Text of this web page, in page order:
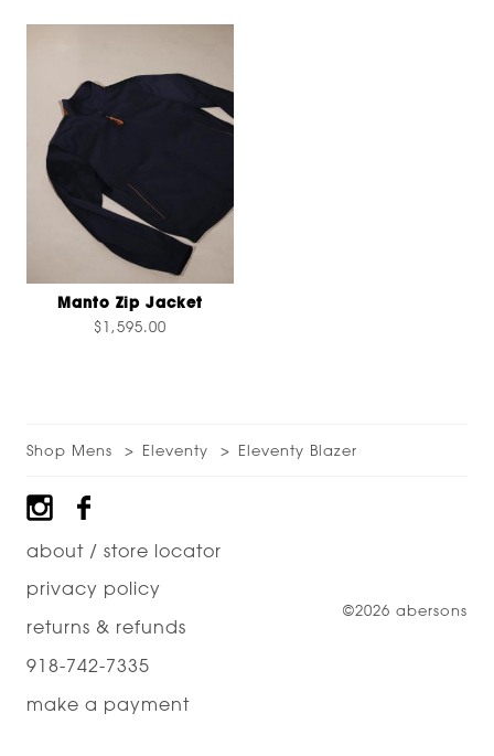
Manto Zip Jacket
$1,595.00
Shop Mens Eleventy Eleventy Blazer
Footer
about / store locator
privacy policy
returns & refunds
918-742-7335
make a payment
©2026 abersons